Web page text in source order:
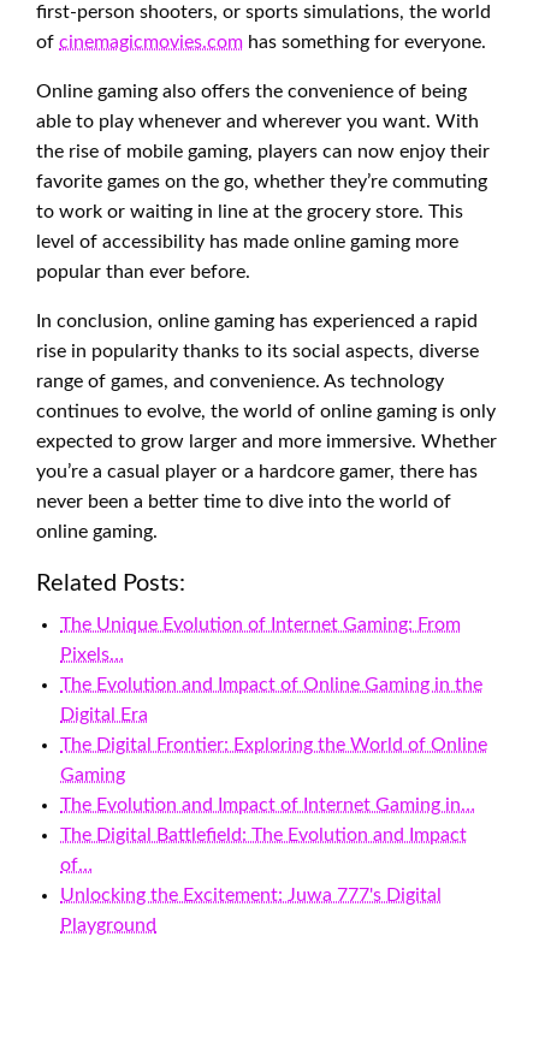
first-person shooters, or sports simulations, the world
of cinemagicmovies.com has something for everyone.
Online gaming also offers the convenience of being
able to play whenever and wherever you want. With
the rise of mobile gaming, players can now enjoy their
favorite games on the go, whether they’re commuting
to work or waiting in line at the grocery store. This
level of accessibility has made online gaming more
popular than ever before.
In conclusion, online gaming has experienced a rapid
rise in popularity thanks to its social aspects, diverse
range of games, and convenience. As technology
continues to evolve, the world of online gaming is only
expected to grow larger and more immersive. Whether
you’re a casual player or a hardcore gamer, there has
never been a better time to dive into the world of
online gaming.
Related Posts:
The Unique Evolution of Internet Gaming: From
Pixels…
The Evolution and Impact of Online Gaming in the
Digital Era
The Digital Frontier: Exploring the World of Online
Gaming
The Evolution and Impact of Internet Gaming in…
The Digital Battlefield: The Evolution and Impact
of…
Unlocking the Excitement: Juwa 777's Digital
Playground